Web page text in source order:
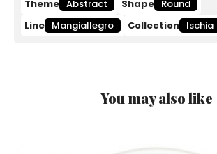
Theme Abstract Shape Round
Line Mangiallegro Collection Ischia
You may also like